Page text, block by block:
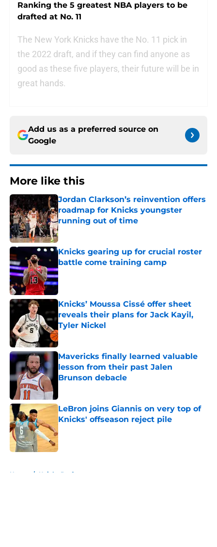
Ranking the 5 greatest NBA players to be
drafted at No. 11
The New York Knicks have the No. 11 pick in
the 2022 draft, and if they can find anyone as
good as these five players, their future will be in
great hands.
Add us as a preferred source on
Google
More like this
Jordan Clarkson’s reinvention offers
roadmap for Knicks youngster
running out of time
Published by on Invalid Date
Knicks gearing up for crucial roster
battle come training camp
Published by on Invalid Date
Knicks’ Moussa Cissé offer sheet
reveals their plans for Jack Kayil,
Tyler Nickel
Published by on Invalid Date
Mavericks finally learned valuable
lesson from their past Jalen
Brunson debacle
LeBron joins Giannis on very top of
Knicks' offseason reject pile
Home / Knicks Draft